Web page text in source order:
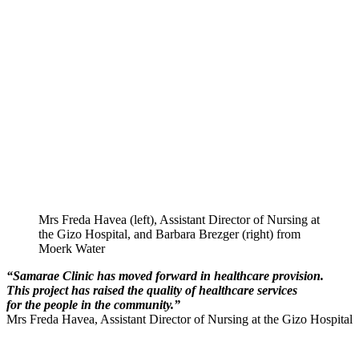
Mrs Freda Havea (left), Assistant Director of Nursing at
the Gizo Hospital, and Barbara Brezger (right) from
Moerk Water
“Samarae Clinic has moved forward in healthcare provision.
This project has raised the quality of healthcare services
for the people in the community.”
Mrs Freda Havea, Assistant Director of Nursing at the Gizo Hospital